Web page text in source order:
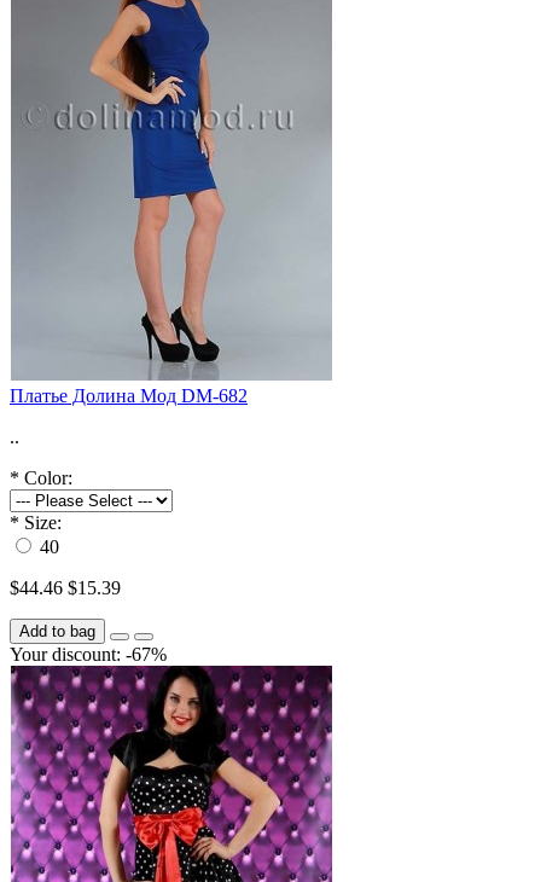
Платье Долина Мод DM-682
..
* Color:
* Size:
40
$44.46 $15.39
Add to bag
Your discount: -67%